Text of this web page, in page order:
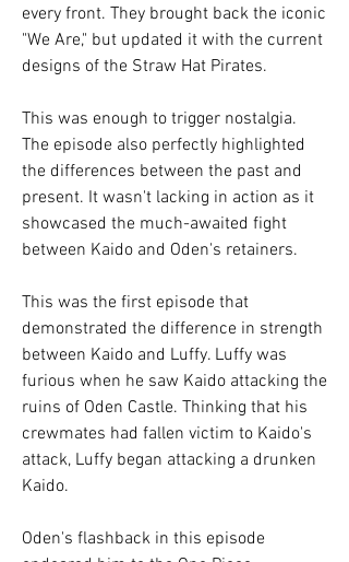
every front. They brought back the iconic
"We Are," but updated it with the current
designs of the Straw Hat Pirates.
This was enough to trigger nostalgia.
The episode also perfectly highlighted
the differences between the past and
present. It wasn't lacking in action as it
showcased the much-awaited fight
between Kaido and Oden's retainers.
This was the first episode that
demonstrated the difference in strength
between Kaido and Luffy. Luffy was
furious when he saw Kaido attacking the
ruins of Oden Castle. Thinking that his
crewmates had fallen victim to Kaido's
attack, Luffy began attacking a drunken
Kaido.
Oden's flashback in this episode